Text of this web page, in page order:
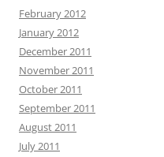
February 2012
January 2012
December 2011
November 2011
October 2011
September 2011
August 2011
July 2011